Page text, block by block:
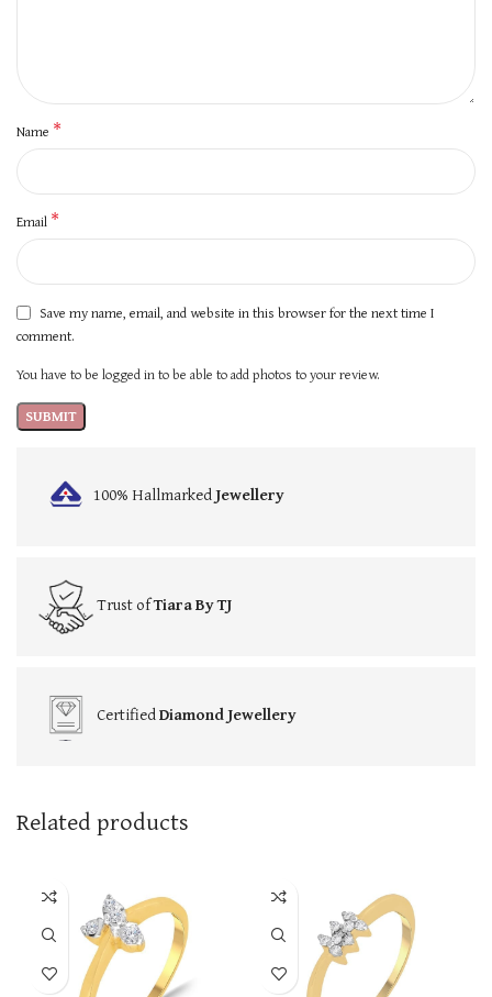
Name *
Email *
Save my name, email, and website in this browser for the next time I
comment.
You have to be logged in to be able to add photos to your review.
100% HallmarkedJewellery
Trust ofTiara By TJ
CertifiedDiamond Jewellery
Related products